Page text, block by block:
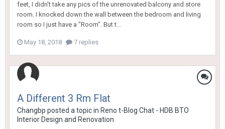
feet, I didn't take any pics of the unrenovated balcony and store
room. I knocked down the wall between the bedroom and living
room so I just have a "Room". But t...
May 18, 2018 7 replies
A Different 3 Rm Flat
Changbp posted a topic in Reno t-Blog Chat - HDB BTO
Interior Design and Renovation